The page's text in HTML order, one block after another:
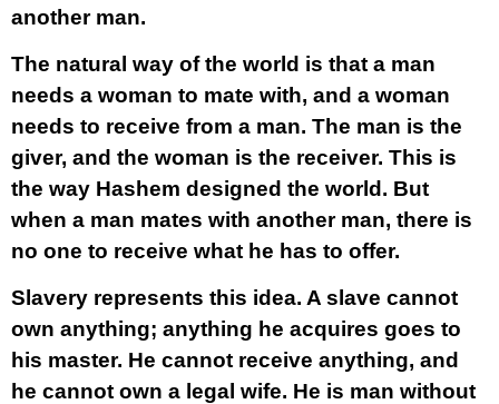
another man.
The natural way of the world is that a man
needs a woman to mate with, and a woman
needs to receive from a man. The man is the
giver, and the woman is the receiver. This is
the way Hashem designed the world. But
when a man mates with another man, there is
no one to receive what he has to offer.
Slavery represents this idea. A slave cannot
own anything; anything he acquires goes to
his master. He cannot receive anything, and
he cannot own a legal wife. He is man without